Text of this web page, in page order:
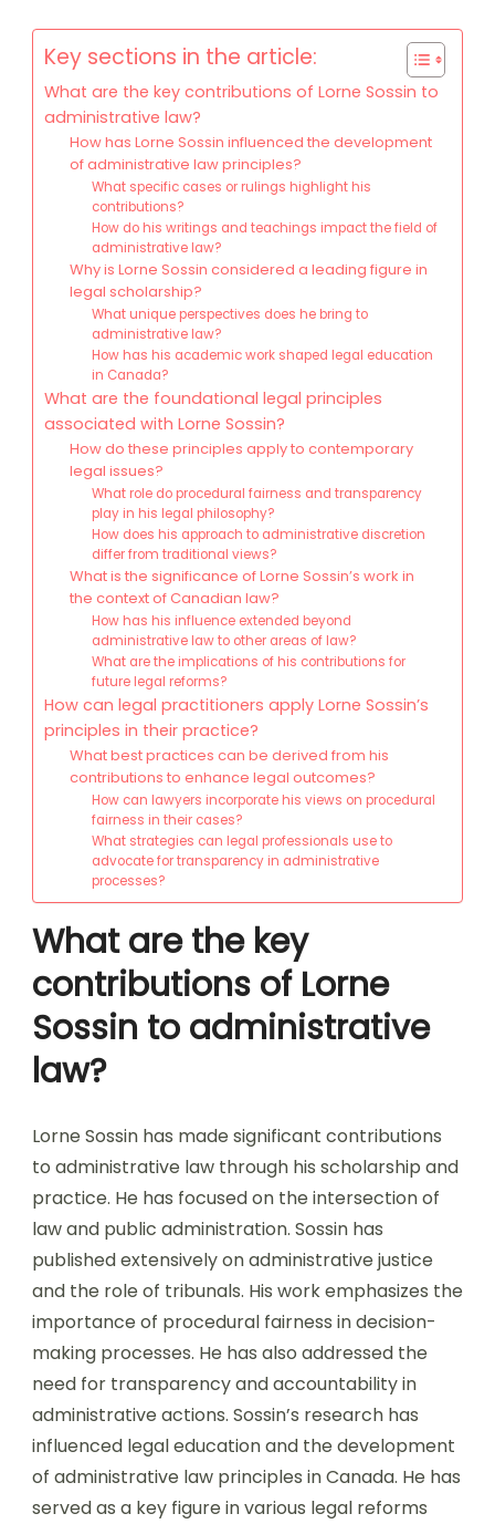
Key sections in the article:
What are the key contributions of Lorne Sossin to
administrative law?
How has Lorne Sossin influenced the development
of administrative law principles?
What specific cases or rulings highlight his
contributions?
How do his writings and teachings impact the field of
administrative law?
Why is Lorne Sossin considered a leading figure in
legal scholarship?
What unique perspectives does he bring to
administrative law?
How has his academic work shaped legal education
in Canada?
What are the foundational legal principles
associated with Lorne Sossin?
How do these principles apply to contemporary
legal issues?
What role do procedural fairness and transparency
play in his legal philosophy?
How does his approach to administrative discretion
differ from traditional views?
What is the significance of Lorne Sossin’s work in
the context of Canadian law?
How has his influence extended beyond
administrative law to other areas of law?
What are the implications of his contributions for
future legal reforms?
How can legal practitioners apply Lorne Sossin’s
principles in their practice?
What best practices can be derived from his
contributions to enhance legal outcomes?
How can lawyers incorporate his views on procedural
fairness in their cases?
What strategies can legal professionals use to
advocate for transparency in administrative
processes?
What are the key
contributions of Lorne
Sossin to administrative
law?
Lorne Sossin has made significant contributions
to administrative law through his scholarship and
practice. He has focused on the intersection of
law and public administration. Sossin has
published extensively on administrative justice
and the role of tribunals. His work emphasizes the
importance of procedural fairness in decision-
making processes. He has also addressed the
need for transparency and accountability in
administrative actions. Sossin’s research has
influenced legal education and the development
of administrative law principles in Canada. He has
served as a key figure in various legal reforms